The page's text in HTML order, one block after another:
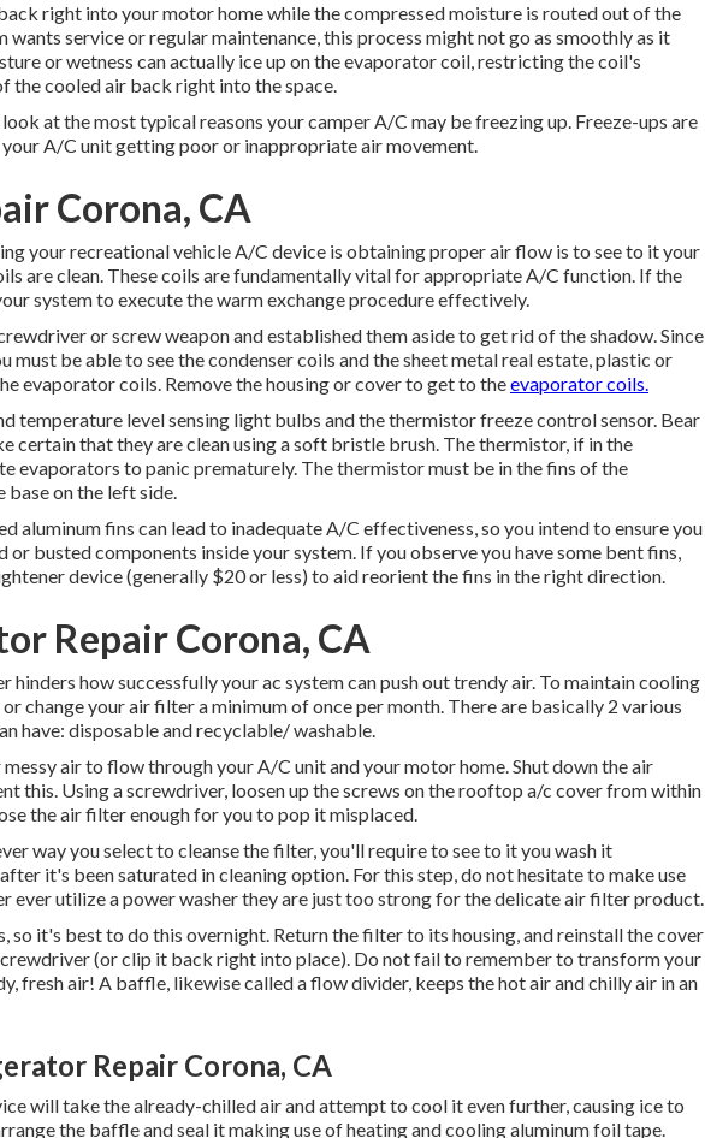
right into your motor home while the compressed moisture is routed out of the
wants service or regular maintenance, this process might not go as smoothly as it
or wetness can actually ice up on the evaporator coil, restricting the coil's
the cooled air back right into the space.
at the most typical reasons your camper A/C may be freezing up. Freeze-ups are
A/C unit getting poor or inappropriate air movement.
Corona, CA
your recreational vehicle A/C device is obtaining proper air flow is to see to it your
are clean. These coils are fundamentally vital for appropriate A/C function. If the
system to execute the warm exchange procedure effectively.
or screw weapon and established them aside to get rid of the shadow. Since
must be able to see the condenser coils and the sheet metal real estate, plastic or
evaporator coils. Remove the housing or cover to get to theevaporator coils.
temperature level sensing light bulbs and the thermistor freeze control sensor. Bear
certain that they are clean using a soft bristle brush. The thermistor, if in the
evaporators to panic prematurely. The thermistor must be in the fins of the
base on the left side.
aluminum fins can lead to inadequate A/C effectiveness, so you intend to ensure you
or busted components inside your system. If you observe you have some bent fins,
device (generally $20 or less) to aid reorient the fins in the right direction.
Repair Corona, CA
how successfully your ac system can push out trendy air. To maintain cooling
change your air filter a minimum of once per month. There are basically 2 various
have: disposable and recyclable/ washable.
air to flow through your A/C unit and your motor home. Shut down the air
this. Using a screwdriver, loosen up the screws on the rooftop a/c cover from within
the air filter enough for you to pop it misplaced.
way you select to cleanse the filter, you'll require to see to it you wash it
it's been saturated in cleaning option. For this step, do not hesitate to make use
ever utilize a power washer they are just too strong for the delicate air filter product.
so it's best to do this overnight. Return the filter to its housing, and reinstall the cover
(or clip it back right into place). Do not fail to remember to transform your
fresh air! A baffle, likewise called a flow divider, keeps the hot air and chilly air in an
Repair Corona, CA
will take the already-chilled air and attempt to cool it even further, causing ice to
the baffle and seal it making use of heating and cooling aluminum foil tape.